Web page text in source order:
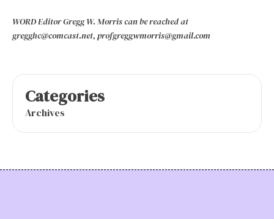
WORD Editor Gregg W. Morris can be reached at
gregghc@comcast.net, profgreggwmorris@gmail.com
Categories
Archives